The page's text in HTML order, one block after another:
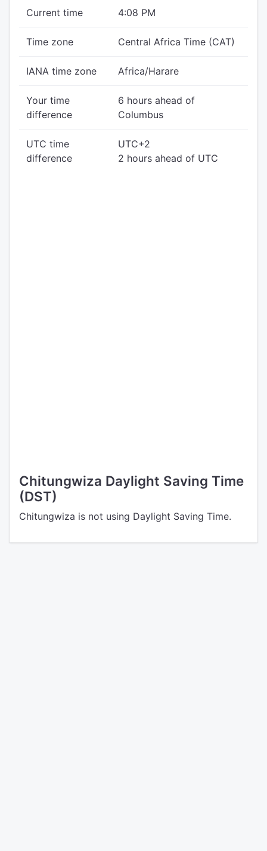
Current time 4:08 PM
Time zone Central Africa Time (CAT)
IANA time zone Africa/Harare
Your time
difference
6 hours ahead of
Columbus
UTC time
difference
UTC+2
2 hours ahead of UTC
Chitungwiza Daylight Saving Time
(DST)
Chitungwiza is not using Daylight Saving Time.